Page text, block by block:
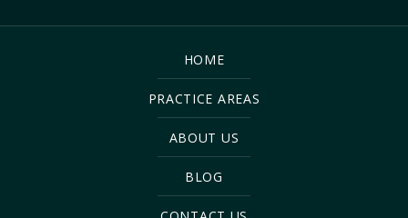
HOME
PRACTICE AREAS
ABOUT US
BLOG